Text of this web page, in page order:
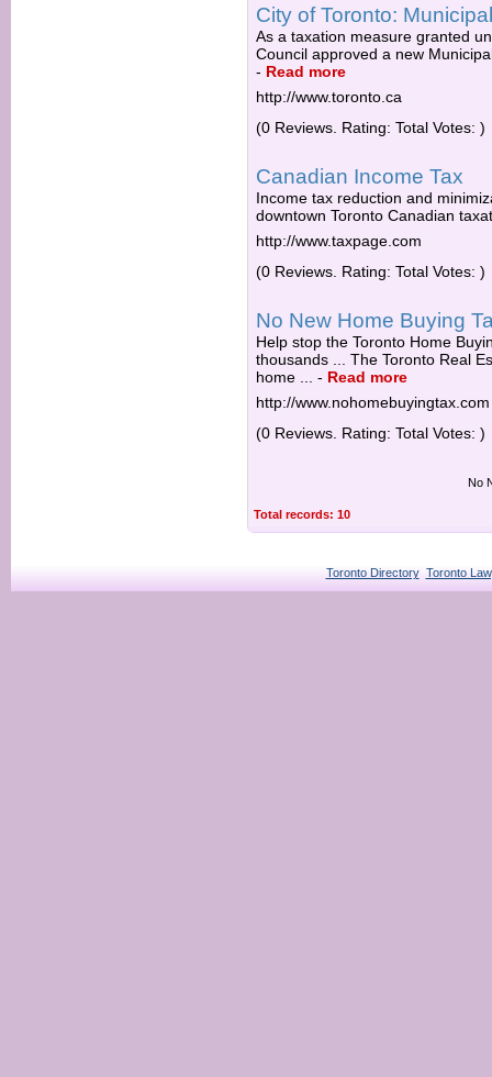
City of Toronto:
As a taxation measure granted
Council approved a new
- Read more
http://www.toronto.ca
(0 Reviews. Rating: Total Votes: )
Canadian Income Tax
Income tax reduction and
downtown Toronto Canadian
http://www.taxpage.com
(0 Reviews. Rating: Total Votes: )
No New Home Buying
Help stop the Toronto Home
thousands ... The Toronto Real
home ...
- Read more
http://www.nohomebuyingtax.com
(0 Reviews. Rating: Total Votes: )
No
Total records: 10
Toronto Directory Toronto